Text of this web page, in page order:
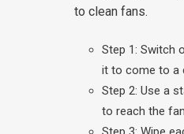
to clean fans.
Step 1: Switch
it to come to a
Step 2: Use a
to reach the